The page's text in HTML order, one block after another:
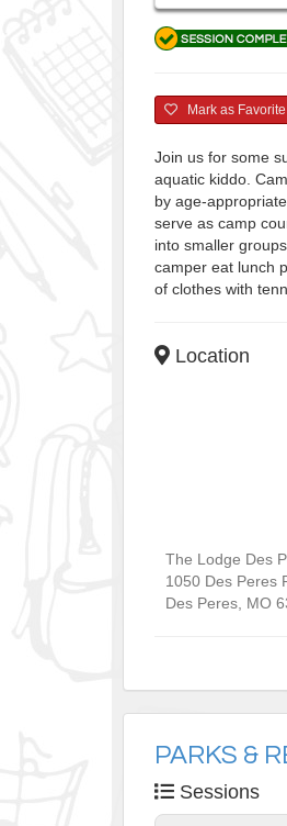
Mark as Favorite
Join us for some
aquatic kiddo.
by age-
serve as camp
into smaller
camper eat lunch
of clothes with
Location
The Lodge Des
1050 Des Peres
Des Peres MO
PARKS &
Sessions